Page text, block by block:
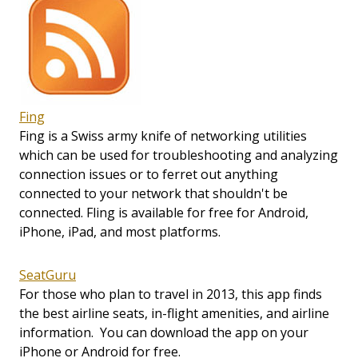
Fing
Fing is a Swiss army knife of networking utilities
which can be used for troubleshooting and analyzing
connection issues or to ferret out anything
connected to your network that shouldn't be
connected. Fling is available for free for Android,
iPhone, iPad, and most platforms.
SeatGuru
For those who plan to travel in 2013, this app finds
the best airline seats, in-flight amenities, and airline
information. You can download the app on your
iPhone or Android for free.